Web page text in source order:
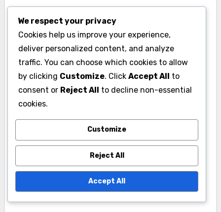
Common Pitfalls to Avoid
One common pitfall in brand identity
development is inconsistency across different
channels, which can confuse consumers.
Another mistake is neglecting to involve
stakeholders in the process, leading to a
disconnect between the brand’s identity and its
actual perception. Regularly revisiting and
updating your brand identity can help avoid
stagnation and keep it relevant in a changing
We respect your privacy
Cookies help us improve your experience,
deliver personalized content, and analyze
traffic. You can choose which cookies to allow
by clicking Customize. Click Accept All to
consent or Reject All to decline non-essential
cookies.
Customize
Reject All
Accept All